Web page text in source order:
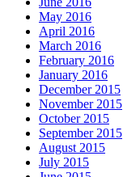
May 2016
April 2016
March 2016
February 2016
January 2016
December 2015
November 2015
October 2015
September 2015
August 2015
July 2015